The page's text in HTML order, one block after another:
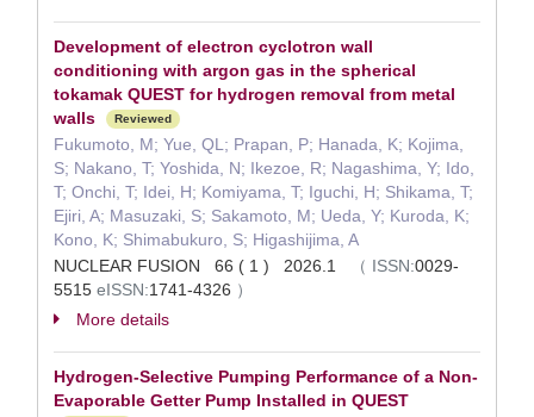
Development of electron cyclotron wall
conditioning with argon gas in the spherical
tokamak QUEST for hydrogen removal from metal
walls
Reviewed
Fukumoto, M; Yue, QL; Prapan, P; Hanada, K; Kojima,
S; Nakano, T; Yoshida, N; Ikezoe, R; Nagashima, Y; Ido,
T; Onchi, T; Idei, H; Komiyama, T; Iguchi, H; Shikama, T;
Ejiri, A; Masuzaki, S; Sakamoto, M; Ueda, Y; Kuroda, K;
Kono, K; Shimabukuro, S; Higashijima, A
NUCLEAR FUSION 66 ( 1 ) 2026.1
（ ISSN:0029-
5515 eISSN:1741-4326 ）
More details
Hydrogen-Selective Pumping Performance of a Non-
Evaporable Getter Pump Installed in QUEST